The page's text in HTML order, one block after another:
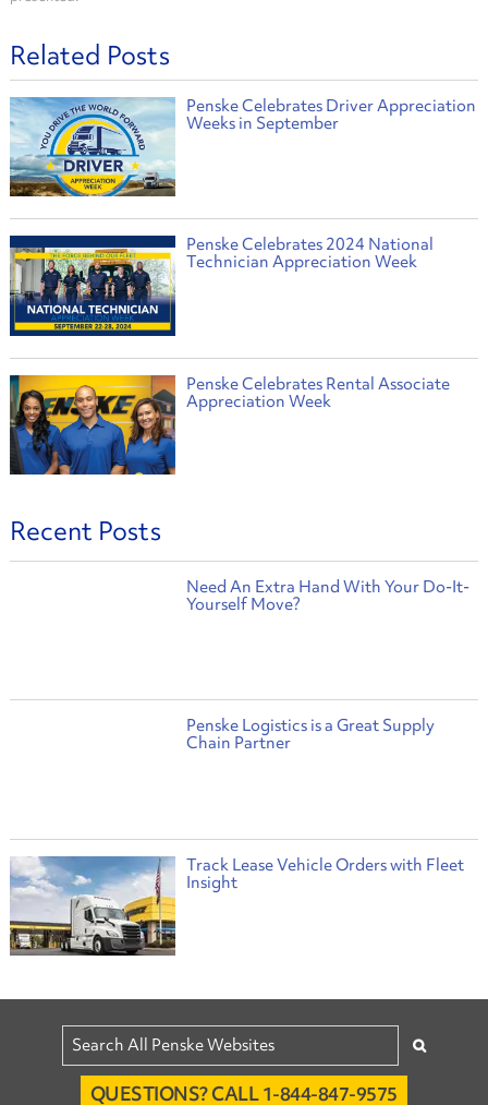
Related Posts
Penske Celebrates Driver Appreciation
Weeks in September
Penske Celebrates 2024 National
Technician Appreciation Week
Penske Celebrates Rental Associate
Appreciation Week
Recent Posts
Need An Extra Hand With Your Do-It-
Yourself Move?
Penske Logistics is a Great Supply
Chain Partner
Track Lease Vehicle Orders with Fleet
Insight
QUESTIONS? CALL 1-844-847-9575